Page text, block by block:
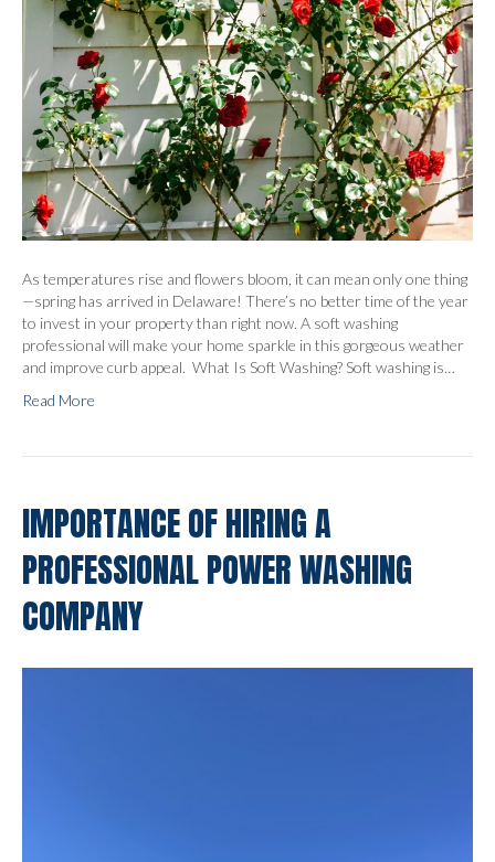
As temperatures rise and flowers bloom, it can mean only one thing
—spring has arrived in Delaware! There’s no better time of the year
to invest in your property than right now. A soft washing
professional will make your home sparkle in this gorgeous weather
and improve curb appeal. What Is Soft Washing? Soft washing is…
Read More
IMPORTANCE OF HIRING A
PROFESSIONAL POWER WASHING
COMPANY